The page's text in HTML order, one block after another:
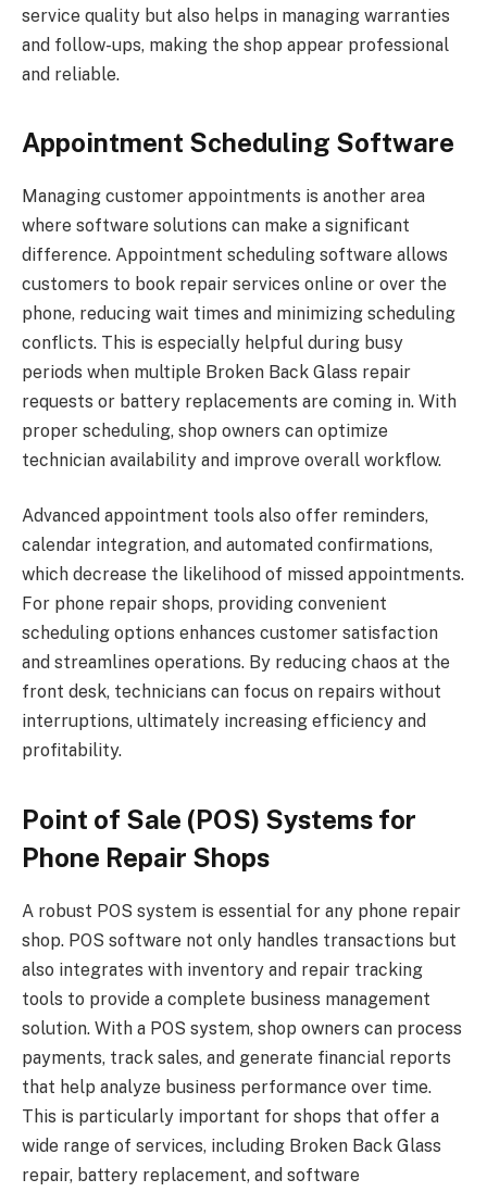
service quality but also helps in managing warranties
and follow-ups, making the shop appear professional
and reliable.
Appointment Scheduling Software
Managing customer appointments is another area
where software solutions can make a significant
difference. Appointment scheduling software allows
customers to book repair services online or over the
phone, reducing wait times and minimizing scheduling
conflicts. This is especially helpful during busy
periods when multiple Broken Back Glass repair
requests or battery replacements are coming in. With
proper scheduling, shop owners can optimize
technician availability and improve overall workflow.
Advanced appointment tools also offer reminders,
calendar integration, and automated confirmations,
which decrease the likelihood of missed appointments.
For phone repair shops, providing convenient
scheduling options enhances customer satisfaction
and streamlines operations. By reducing chaos at the
front desk, technicians can focus on repairs without
interruptions, ultimately increasing efficiency and
profitability.
Point of Sale (POS) Systems for
Phone Repair Shops
A robust POS system is essential for any phone repair
shop. POS software not only handles transactions but
also integrates with inventory and repair tracking
tools to provide a complete business management
solution. With a POS system, shop owners can process
payments, track sales, and generate financial reports
that help analyze business performance over time.
This is particularly important for shops that offer a
wide range of services, including Broken Back Glass
repair, battery replacement, and software